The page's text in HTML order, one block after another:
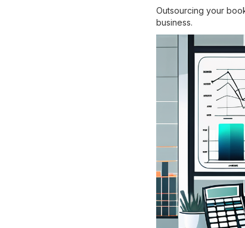
Outsourcing your
business.